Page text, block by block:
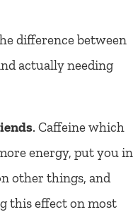
difference between
actually needing
. Caffeine which
energy, put you in
other things, and
this effect on most